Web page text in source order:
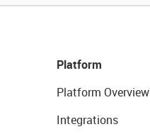
Platform
Platform Overview
Integrations